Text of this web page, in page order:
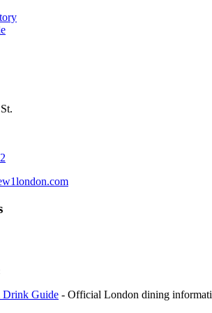
Guide - Official London dining